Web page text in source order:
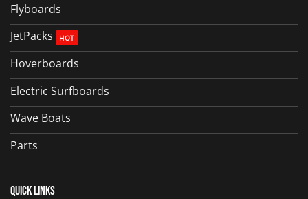
Flyboards
JetPacks
Hoverboards
Electric Surfboards
Wave Boats
Parts
Quick Links